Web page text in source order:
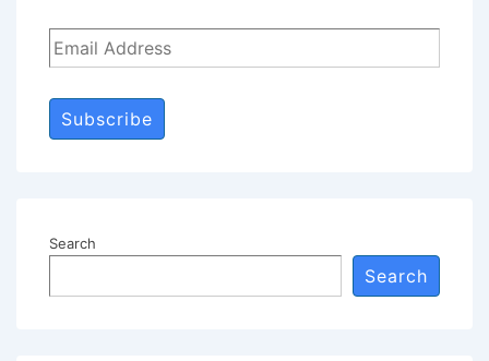
Subscribe
Search
Search